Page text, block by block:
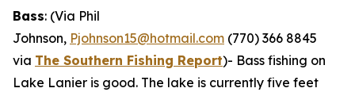
Bass: (Via Phil
Johnson, Pjohnson15@hotmail.com (770) 366 8845
via The Southern Fishing Report)- Bass fishing on
Lake Lanier is good. The lake is currently five feet